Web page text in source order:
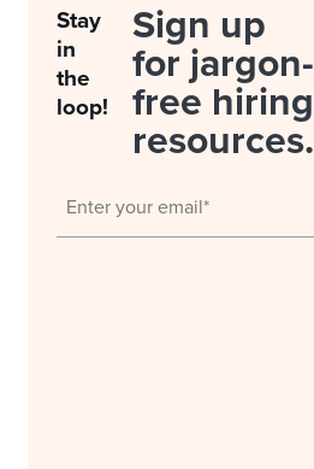
Stay
in
the
loop!
Sign up
for jargon-
free hiring
resources.